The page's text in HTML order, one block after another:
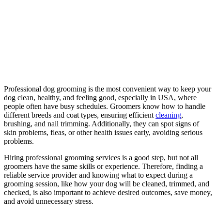
Professional dog grooming is the most convenient way to keep your
dog clean, healthy, and feeling good, especially in USA, where
people often have busy schedules. Groomers know how to handle
different breeds and coat types, ensuring efficient cleaning,
brushing, and nail trimming. Additionally, they can spot signs of
skin problems, fleas, or other health issues early, avoiding serious
problems.
Hiring professional grooming services is a good step, but not all
groomers have the same skills or experience. Therefore, finding a
reliable service provider and knowing what to expect during a
grooming session, like how your dog will be cleaned, trimmed, and
checked, is also important to achieve desired outcomes, save money,
and avoid unnecessary stress.